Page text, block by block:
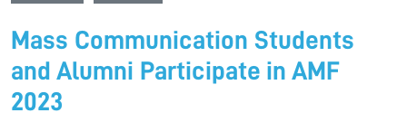
Mass Communication Students
and Alumni Participate in AMF
2023